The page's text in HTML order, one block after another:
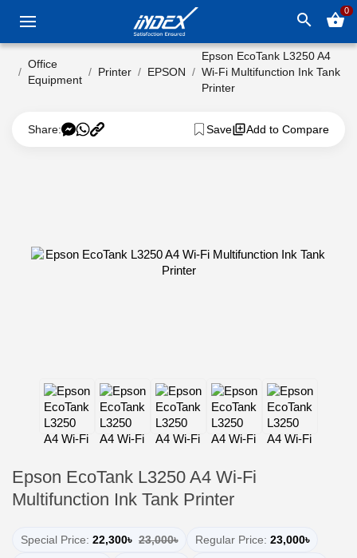
search shopping_basket0
Office
Equipment
Printer EPSON
Epson EcoTank L3250 A4
Wi-Fi Multifunction Ink Tank
Printer
Share: Save Add to Compare
Epson EcoTank L3250 A4 Wi-Fi
Multifunction Ink Tank Printer
Special Price: 22,300৳ 23,000৳ Regular Price: 23,000৳